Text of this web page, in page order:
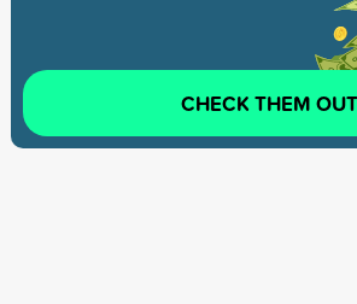
CHECK THEM OUT